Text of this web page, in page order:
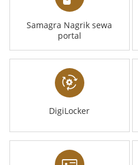
Samagra Nagrik sewa
portal
DigiLocker